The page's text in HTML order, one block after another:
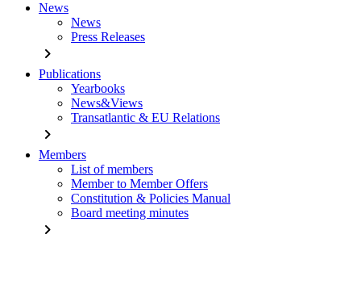
News
News
Press Releases
chevron_right
Publications
Yearbooks
News&Views
Transatlantic & EU Relations
chevron_right
Members
List of members
Member to Member Offers
Constitution & Policies Manual
Board meeting minutes
chevron_right